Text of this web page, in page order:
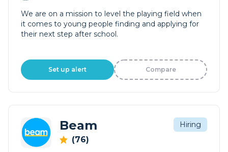
We are on a mission to level the playing field when
it comes to young people finding and applying for
their next step after school.
Set up alert Compare
Beam
(76)
Hiring